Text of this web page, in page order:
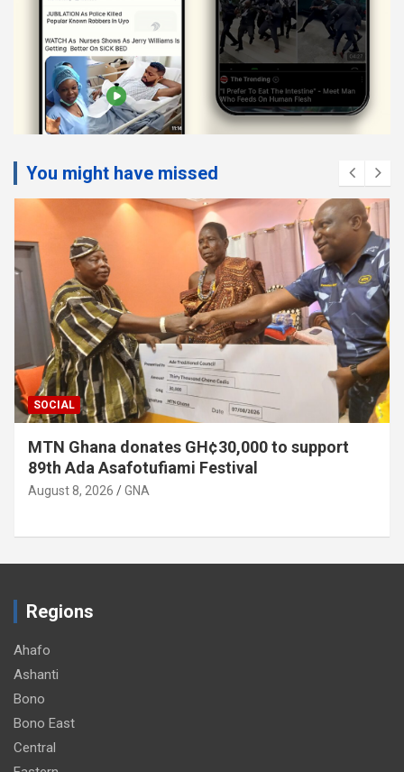
You might have missed
SOCIAL
MTN Ghana donates GH¢30,000 to support
89th Ada Asafotufiami Festival
August 8, 2026 GNA
Regions
Ahafo
Ashanti
Bono
Bono East
Central